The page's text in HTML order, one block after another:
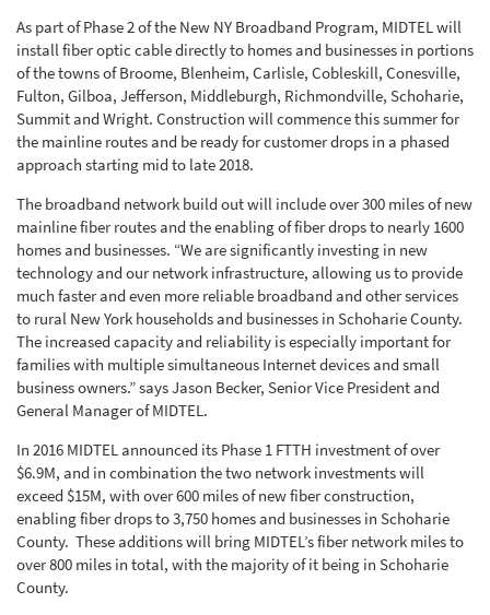
As part of Phase 2 of the New NY Broadband Program, MIDTEL will
install fiber optic cable directly to homes and businesses in portions
of the towns of Broome, Blenheim, Carlisle, Cobleskill, Conesville,
Fulton, Gilboa, Jefferson, Middleburgh, Richmondville, Schoharie,
Summit and Wright. Construction will commence this summer for
the mainline routes and be ready for customer drops in a phased
approach starting mid to late 2018.
The broadband network build out will include over 300 miles of new
mainline fiber routes and the enabling of fiber drops to nearly 1600
homes and businesses. “We are significantly investing in new
technology and our network infrastructure, allowing us to provide
much faster and even more reliable broadband and other services
to rural New York households and businesses in Schoharie County.
The increased capacity and reliability is especially important for
families with multiple simultaneous Internet devices and small
business owners.” says Jason Becker, Senior Vice President and
General Manager of MIDTEL.
In 2016 MIDTEL announced its Phase 1 FTTH investment of over
$6.9M, and in combination the two network investments will
exceed $15M, with over 600 miles of new fiber construction,
enabling fiber drops to 3,750 homes and businesses in Schoharie
County. These additions will bring MIDTEL’s fiber network miles to
over 800 miles in total, with the majority of it being in Schoharie
County.